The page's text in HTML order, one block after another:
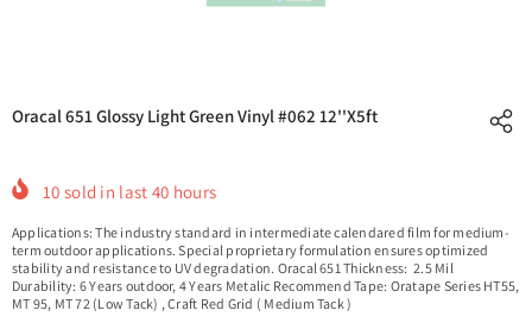
Oracal 651 Glossy Light Green Vinyl #062 12''x5ft
10 sold in last 40 hours
Applications: The industry standard in intermediate calendared film for medium-
term outdoor applications. Special proprietary formulation ensures optimized
stability and resistance to UV degradation. Oracal 651 Thickness: 2.5 Mil
Durability: 6 Years outdoor, 4 Years Metalic Recommend Tape: Oratape Series HT55,
MT 95, MT 72 (Low Tack) , Craft Red Grid ( Medium Tack )